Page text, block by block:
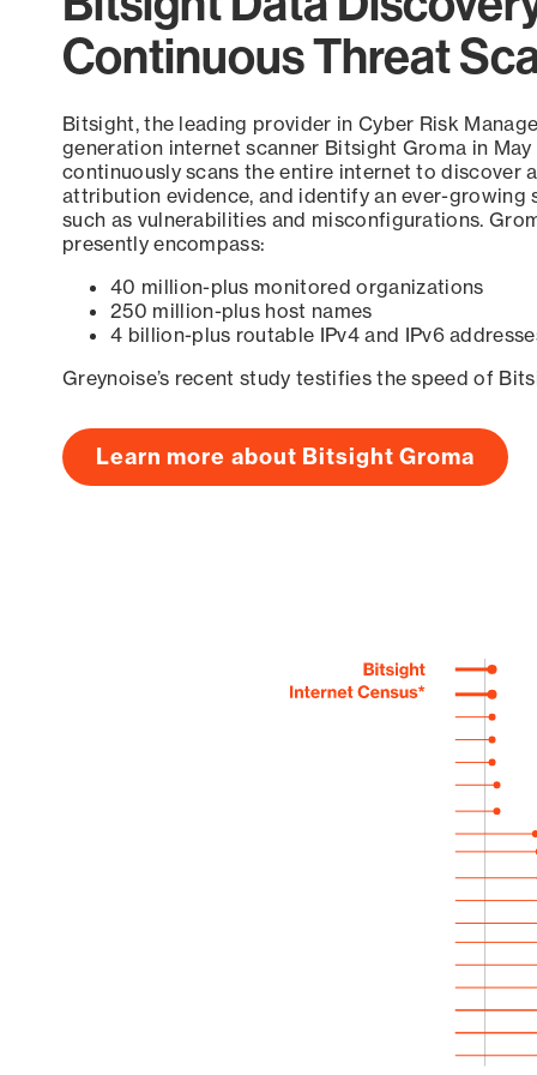
Continuous Threat
Bitsight, the leading provider in Cyber Risk
generation internet scanner Bitsight Groma in
continuously scans the entire internet to discover
attribution evidence, and identify an ever-growing
such as vulnerabilities and misconfigurations.
presently encompass:
40 million-plus monitored organizations
250 million-plus host names
4 billion-plus routable IPv4 and IPv6
Greynoise’s recent study testifies the speed of
Learn more about Bitsight Groma